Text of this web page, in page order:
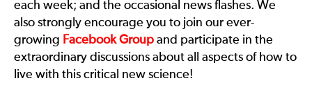
each week; and the occasional news flashes. We
also strongly encourage you to join our ever-
growing Facebook Group and participate in the
extraordinary discussions about all aspects of how to
live with this critical new science!